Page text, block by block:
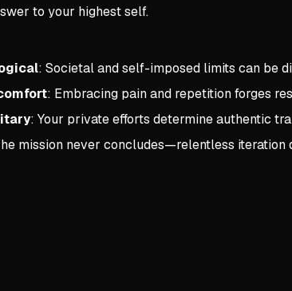
to your highest self.
: Societal and self-imposed limits can be
: Embracing pain and repetition forges
: Your private efforts determine authentic
mission never concludes—relentless iteration